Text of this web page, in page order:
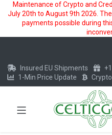
Maintenance of Crypto and
July 20th to August 9th 2026.
payments possible during
Insured EU Shipments
1-Min Price Update